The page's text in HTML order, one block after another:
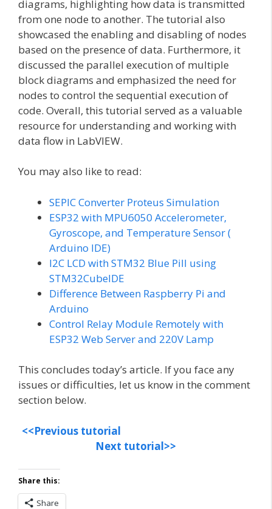
diagrams, highlighting how data is transmitted
from one node to another. The tutorial also
showcased the enabling and disabling of nodes
based on the presence of data. Furthermore, it
discussed the parallel execution of multiple
block diagrams and emphasized the need for
nodes to control the sequential execution of
code. Overall, this tutorial served as a valuable
resource for understanding and working with
data flow in LabVIEW.
You may also like to read:
SEPIC Converter Proteus Simulation
ESP32 with MPU6050 Accelerometer,
Gyroscope, and Temperature Sensor (
Arduino IDE)
I2C LCD with STM32 Blue Pill using
STM32CubeIDE
Difference Between Raspberry Pi and
Arduino
Control Relay Module Remotely with
ESP32 Web Server and 220V Lamp
This concludes today’s article. If you face any
issues or difficulties, let us know in the comment
section below.
<<Previous tutorial
Next tutorial>>
Share this:
Share